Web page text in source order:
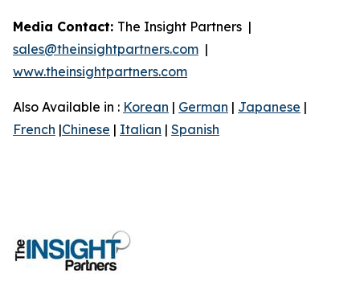
Media Contact: The Insight Partners |
sales@theinsightpartners.com |
www.theinsightpartners.com
Also Available in : Korean | German | Japanese |
French |Chinese | Italian | Spanish